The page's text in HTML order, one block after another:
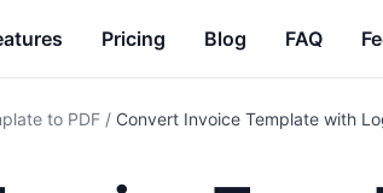
Pricing Blog FAQ
to PDF / Convert Invoice Template with